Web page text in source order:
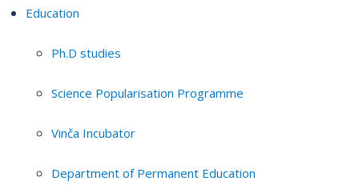
Education
Ph.D studies
Science Popularisation Programme
Vinča Incubator
Department of Permanent Education